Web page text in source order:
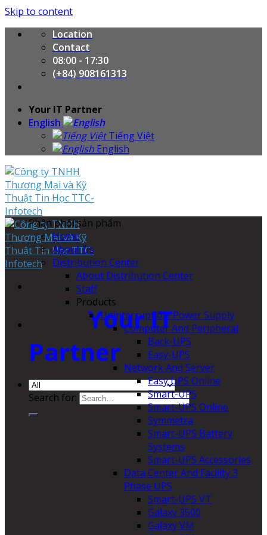
Skip to content
Location
Contact
08:00 - 17:30
(+84) 908161313
Your IT Partner
English
Tiếng Việt
English
Your IT
Partner
Search for:
Phân phối sản phẩm
Home
About Us
Distribution Center
About Distribution Center
Staff
Products
Uninterruptible Power Supply
Computer And Peripheral
Back-UPS
Easy-UPS
Network And Server
Easy UPS Online
Smart-UPS
Smart-UPS Online
Symmetra
Smart-UPS Battery
Systems
Smart-UPS Accessories
Data Center And Facility 3
Phase UPS
Smart-UPS VT
Galaxy 3500
Galaxy VM